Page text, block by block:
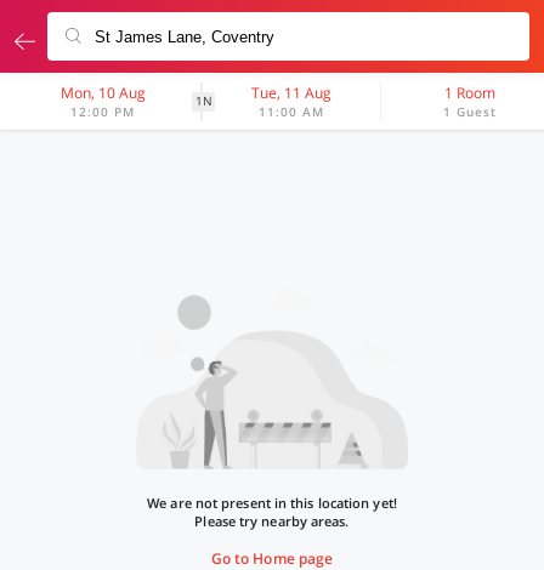
Mon, 10 Aug
12:00 PM
1N Tue, 11 Aug
11:00 AM
1 Room
1 Guest
We are not present in this location yet!
Please try nearby areas.
Go to Home page